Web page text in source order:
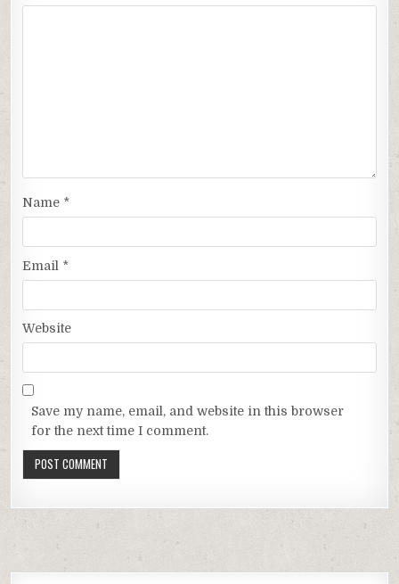
Name *
Email *
Website
Save my name, email, and website in this browser
for the next time I comment.